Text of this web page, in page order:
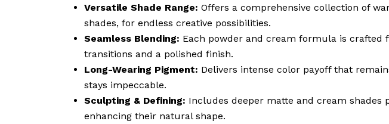
Versatile Shade Range: Offers a comprehensive collection of
shades, for endless creative possibilities.
Seamless Blending: Each powder and cream formula is crafted
transitions and a polished finish.
Long-Wearing Pigment: Delivers intense color payoff that
stays impeccable.
Sculpting & Defining: Includes deeper matte and cream shades
enhancing their natural shape.